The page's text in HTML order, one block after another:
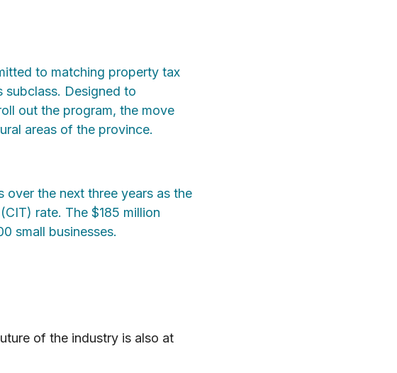
to matching property tax
subclass. Designed to
out the program, the move
areas of the province.
over the next three years as the
rate. The $185 million
small businesses.
of the industry is also at